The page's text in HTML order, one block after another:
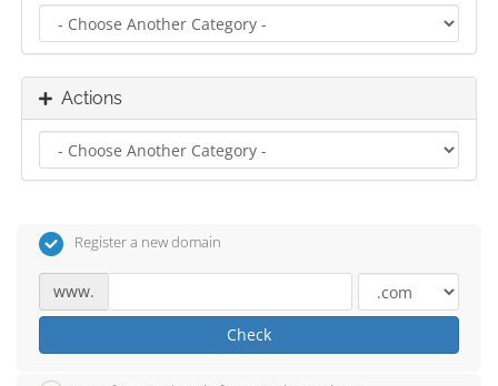
Actions
Register a new domain
www.
Check